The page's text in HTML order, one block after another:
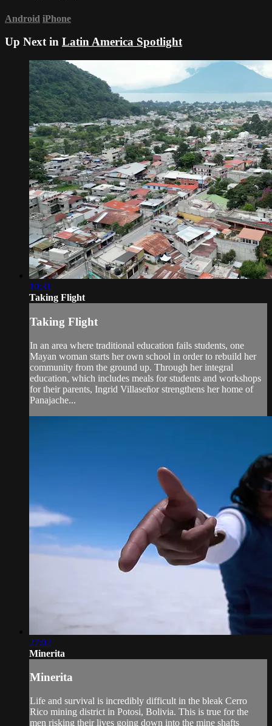
Android iPhone
Up Next in Latin America Spotlight
10:31
Taking Flight
Taking Flight
In an area where traditional education fails students, one
Mayan woman starts her own school in order to rebuild her
community from the ground up. Through her integral
education, which includes meals for students and workshops
for their parents, Ingrid Villaseñor strengthens her home of
Panajache...
27:02
Minerita
Minerita
Life and survival is incredibly difficult in the bleak Cerro
Rico mining district in Potosi, Bolivia. This is true for the
men risking their lives going down into the mine shafts